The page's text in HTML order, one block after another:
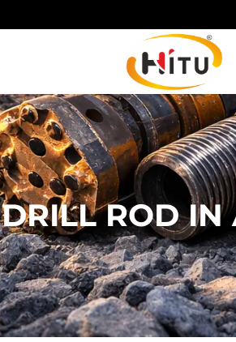
DRILL ROD IN